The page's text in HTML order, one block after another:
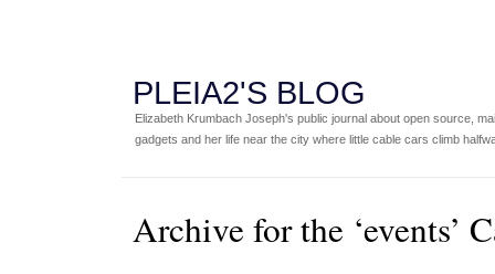
PLEIA2'S BLOG
Elizabeth Krumbach Joseph's public journal about open source,
gadgets and her life near the city where little cable cars climb
Archive for the ‘events’